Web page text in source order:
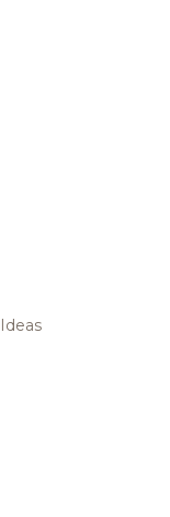
Ideas